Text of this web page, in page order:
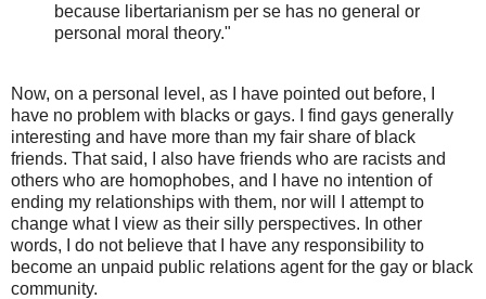
because libertarianism per se has no general or
personal moral theory."
Now, on a personal level, as I have pointed out before, I
have no problem with blacks or gays. I find gays generally
interesting and have more than my fair share of black
friends. That said, I also have friends who are racists and
others who are homophobes, and I have no intention of
ending my relationships with them, nor will I attempt to
change what I view as their silly perspectives. In other
words, I do not believe that I have any responsibility to
become an unpaid public relations agent for the gay or black
community.